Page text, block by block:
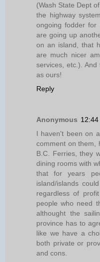
(Wash State Dept
the highway
ongoing fodder
are going up
on an island, that
are much nicer
services, etc.).
as ours!
Reply
Anonymous 12:44
I haven't been on
comment on them,
B.C. Ferries, they
dining rooms with
that for years
island/islands
regardless of
people who need
althought the
province has to
like we have a
both private or
and cons.